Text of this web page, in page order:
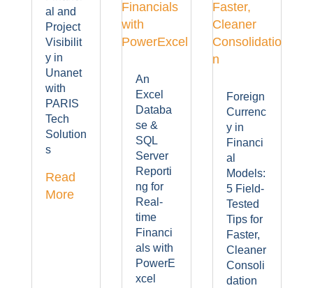
al and
Project
Visibilit
y in
Unanet
with
PARIS
Tech
Solution
s
Read
More
An
Excel
Databa
se &
SQL
Server
Reporti
ng for
Real-
time
Financi
als with
PowerE
xcel
Foreign
Currenc
y in
Financi
al
Models:
5 Field-
Tested
Tips for
Faster,
Cleaner
Consoli
dation